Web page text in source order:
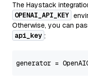
The Haystack
OPENAI_API_KEY
Otherwise, you can
api_key :
generator =